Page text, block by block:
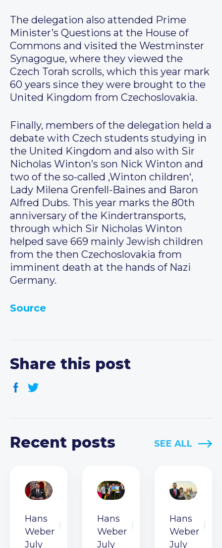
The delegation also attended Prime
Minister’s Questions at the House of
Commons and visited the Westminster
Synagogue, where they viewed the
Czech Torah scrolls, which this year mark
60 years since they were brought to the
United Kingdom from Czechoslovakia.
Finally, members of the delegation held a
debate with Czech students studying in
the United Kingdom and also with Sir
Nicholas Winton’s son Nick Winton and
two of the so-called ‚Winton children‘,
Lady Milena Grenfell-Baines and Baron
Alfred Dubs. This year marks the 80th
anniversary of the Kindertransports,
through which Sir Nicholas Winton
helped save 669 mainly Jewish children
from the then Czechoslovakia from
imminent death at the hands of Nazi
Germany.
Source
Share this post
Recent posts SEE ALL
Hans
Weber
July
Hans
Weber
July
Hans
Weber
July